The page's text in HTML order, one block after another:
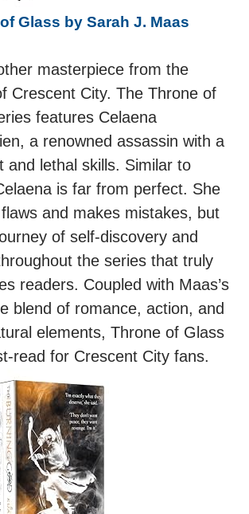
Glass by Sarah J. Maas
masterpiece from the
Crescent City. The Throne of
features Celaena
a renowned assassin with a
and lethal skills. Similar to
is far from perfect. She
and makes mistakes, but
of self-discovery and
the series that truly
readers. Coupled with Maas’s
blend of romance, action, and
elements, Throne of Glass
read for Crescent City fans.